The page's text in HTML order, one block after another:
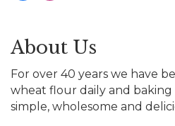
About Us
For over 40 years we have
wheat flour daily and
simple, wholesome and